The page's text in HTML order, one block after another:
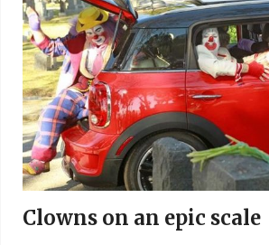
Clowns on an epic scale